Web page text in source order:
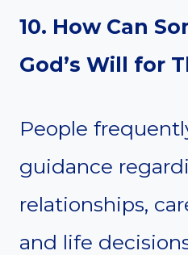
10. How Can
God’s Will for
People
guidance
relationships,
and life